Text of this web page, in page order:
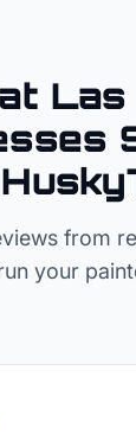
from
your